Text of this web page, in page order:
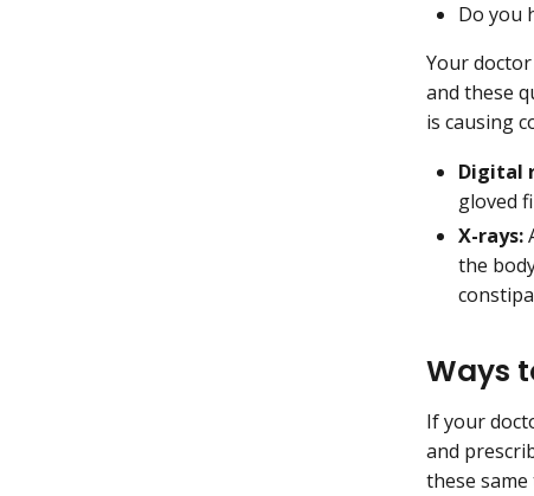
Do you
Your
and these
is causing
Digital
gloved
X-rays:
the
Ways
If your
and
these